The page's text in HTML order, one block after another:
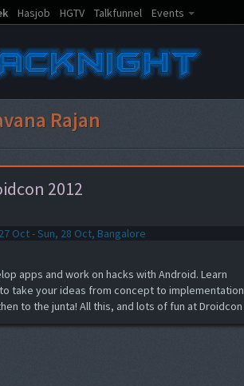
Hasjob HGTV Talkfunnel Events
Rajan
2012
Oct - Sun, 28 Oct, Bangalore
apps and work on hacks with Android. Learn
take your ideas from concept to implementation
to the junta! All this, and lots of fun at Droidcon